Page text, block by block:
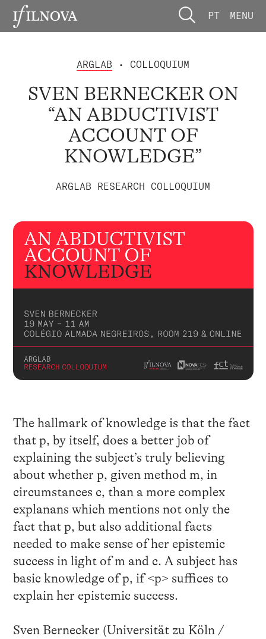
PT MENU
ARGLAB • COLLOQUIUM
SVEN BERNECKER ON
“AN ABDUCTIVIST
ACCOUNT OF
KNOWLEDGE”
ARGLAB RESEARCH COLLOQUIUM
The hallmark of knowledge is that the fact
that p, by itself, does a better job of
explaining the subject’s truly believing
about whether p, given method m, in
circumstances c, than a more complex
explanans which mentions not only the
fact that p, but also additional facts
needed to make sense of her epistemic
success in light of m and c. A subject has
basic knowledge of p, if <p> suffices to
explain her epistemic success.
Sven Bernecker (Universität zu Köln /